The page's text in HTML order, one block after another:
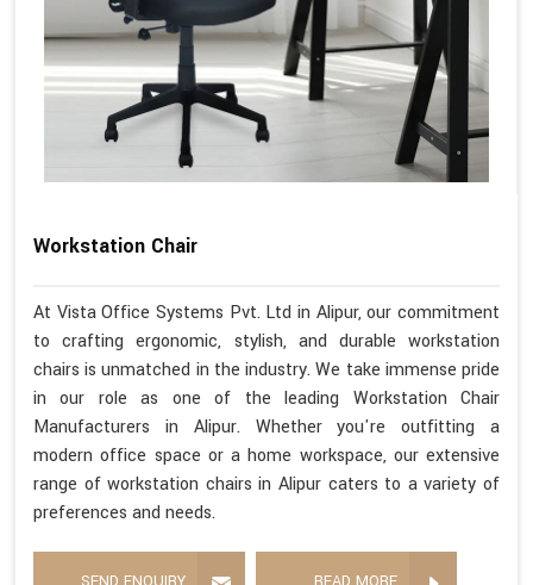
Workstation Chair
At Vista Office Systems Pvt. Ltd in Alipur, our commitment
to crafting ergonomic, stylish, and durable workstation
chairs is unmatched in the industry. We take immense pride
in our role as one of the leading Workstation Chair
Manufacturers in Alipur. Whether you're outfitting a
modern office space or a home workspace, our extensive
range of workstation chairs in Alipur caters to a variety of
preferences and needs.